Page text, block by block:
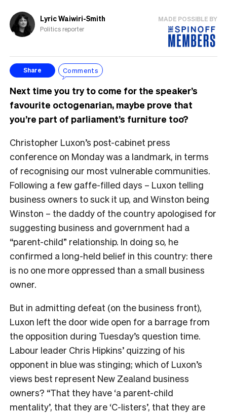
Lyric Waiwiri-Smith
Politics reporter
MADE POSSIBLE BY
Share Comments
Next time you try to come for the speaker’s
favourite octogenarian, maybe prove that
you’re part of parliament’s furniture too?
Christopher Luxon’s post-cabinet press
conference on Monday was a landmark, in terms
of recognising our most vulnerable communities.
Following a few gaffe-filled days – Luxon telling
business owners to suck it up, and Winston being
Winston – the daddy of the country apologised for
suggesting business and government had a
“parent-child” relationship. In doing so, he
confirmed a long-held belief in this country: there
is no one more oppressed than a small business
owner.
But in admitting defeat (on the business front),
Luxon left the door wide open for a barrage from
the opposition during Tuesday’s question time.
Labour leader Chris Hipkins’ quizzing of his
opponent in blue was stinging; which of Luxon’s
views best represent New Zealand business
owners? “That they have ‘a parent-child
mentality’, that they are ‘C-listers’, that they are